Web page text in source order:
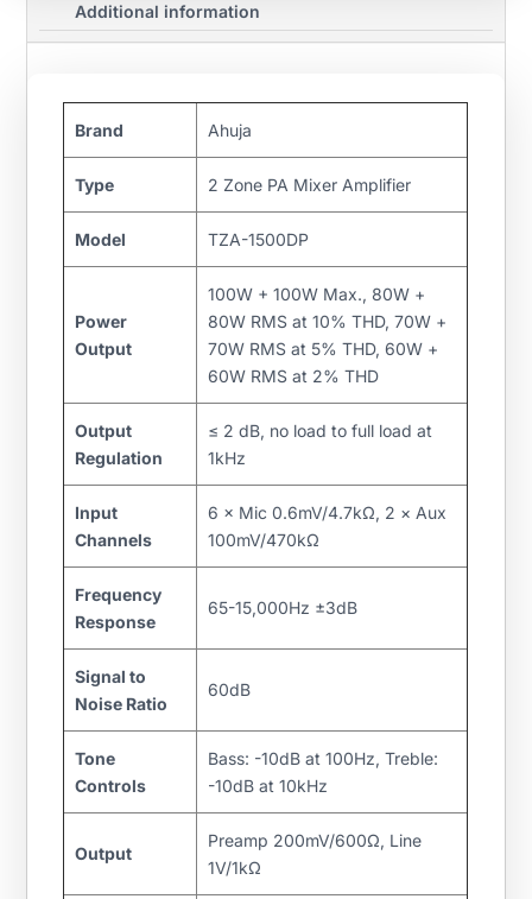
Additional information
Brand Ahuja
Type 2 Zone PA Mixer Amplifier
Model TZA-1500DP
Power
Output
100W + 100W Max., 80W +
80W RMS at 10% THD, 70W +
70W RMS at 5% THD, 60W +
60W RMS at 2% THD
Output
Regulation
≤ 2 dB, no load to full load at
1kHz
Input
Channels
6 × Mic 0.6mV/4.7kΩ, 2 × Aux
100mV/470kΩ
Frequency
Response
65-15,000Hz ±3dB
Signal to
Noise Ratio
60dB
Tone
Controls
Bass: -10dB at 100Hz, Treble:
-10dB at 10kHz
Output
Preamp 200mV/600Ω, Line
1V/1kΩ